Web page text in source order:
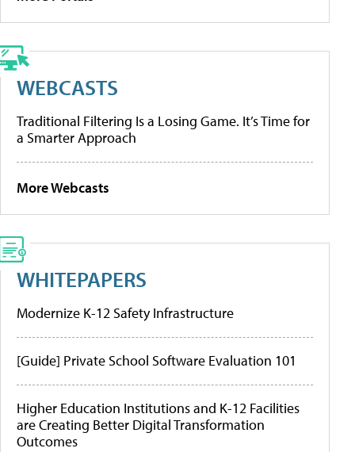
WEBCASTS
Traditional Filtering Is a Losing Game. It’s Time for
a Smarter Approach
More Webcasts
WHITEPAPERS
Modernize K-12 Safety Infrastructure
[Guide] Private School Software Evaluation 101
Higher Education Institutions and K-12 Facilities
are Creating Better Digital Transformation
Outcomes